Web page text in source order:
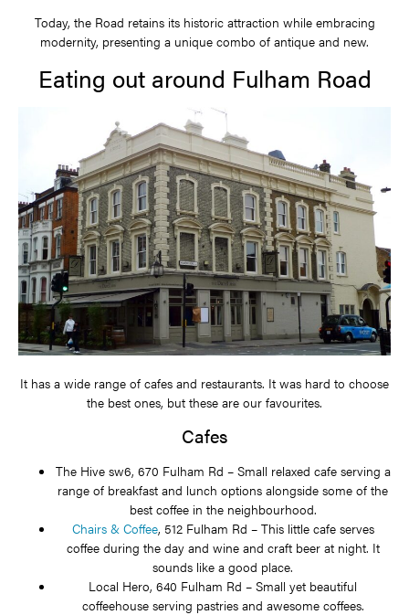
Today, the Road retains its historic attraction while embracing
modernity, presenting a unique combo of antique and new.
Eating out around Fulham Road
It has a wide range of cafes and restaurants. It was hard to choose
the best ones, but these are our favourites.
Cafes
The Hive sw6, 670 Fulham Rd – Small relaxed cafe serving a
range of breakfast and lunch options alongside some of the
best coffee in the neighbourhood.
Chairs & Coffee, 512 Fulham Rd – This little cafe serves
coffee during the day and wine and craft beer at night. It
sounds like a good place.
Local Hero, 640 Fulham Rd – Small yet beautiful
coffeehouse serving pastries and awesome coffees.